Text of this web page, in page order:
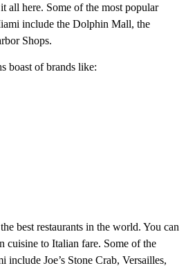
all here. Some of the most popular
include the Dolphin Mall, the
Shops.
boast of brands like:
best restaurants in the world. You can
cuisine to Italian fare. Some of the
include Joe’s Stone Crab, Versailles,